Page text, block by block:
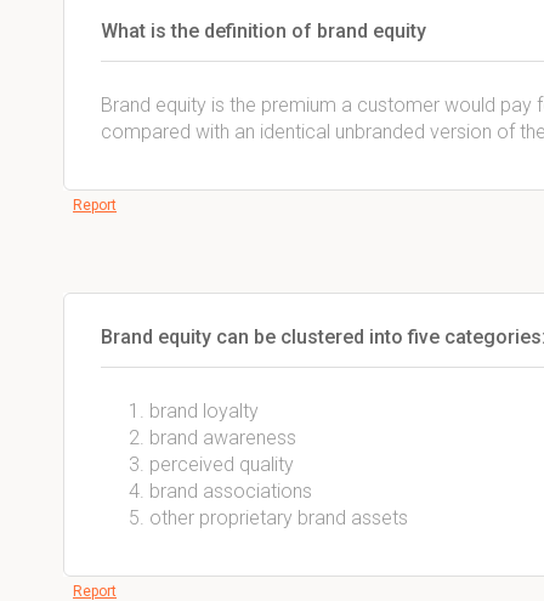
What is the definition of brand equity
Brand equity is the premium a customer would
compared with an identical unbranded version of
Report
Brand equity can be clustered into five categories:
brand loyalty
brand awareness
perceived quality
brand associations
other proprietary brand assets
Report